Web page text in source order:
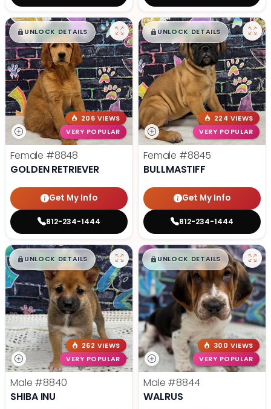
$█,█99
UNLOCK DETAILS
206 VIEWS
VERY POPULAR
Female #8848
GOLDEN RETRIEVER
Get My Info
812-234-1444
$█,█99
UNLOCK DETAILS
224 VIEWS
VERY POPULAR
Female #8845
BULLMASTIFF
Get My Info
812-234-1444
$█,█ 99
UNLOCK DETAILS
262 VIEWS
VERY POPULAR
Male #8840
SHIBA INU
$█,█ 99
UNLOCK DETAILS
300 VIEWS
VERY POPULAR
Male #8844
WALRUS